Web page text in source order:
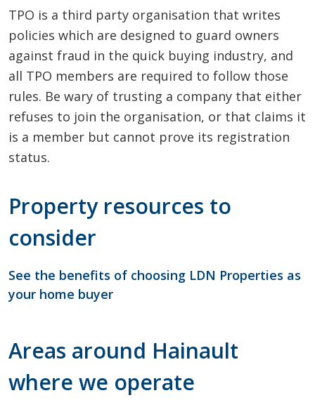
TPO is a third party organisation that writes
policies which are designed to guard owners
against fraud in the quick buying industry, and
all TPO members are required to follow those
rules. Be wary of trusting a company that either
refuses to join the organisation, or that claims it
is a member but cannot prove its registration
status.
Property resources to
consider
See the benefits of choosing LDN Properties as
your home buyer
Areas around Hainault
where we operate